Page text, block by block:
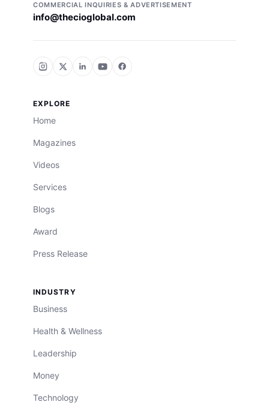
COMMERCIAL INQUIRIES & ADVERTISEMENT
info@thecioglobal.com
EXPLORE
Home
Magazines
Videos
Services
Blogs
Award
Press Release
INDUSTRY
Business
Health & Wellness
Leadership
Money
Technology